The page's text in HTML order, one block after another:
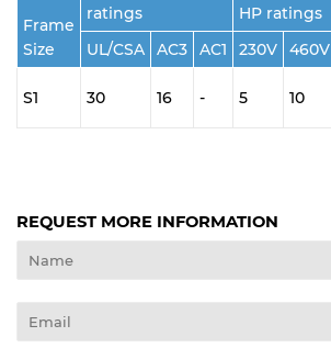
Frame
Size
ratings
HP ratings
UL/CSA
AC3 AC1 230V 460V
S1 30 16 - 5 10
REQUEST MORE INFORMATION
Name
Email